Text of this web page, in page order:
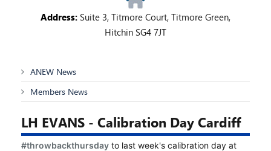
Address: Suite 3, Titmore Court, Titmore Green,
Hitchin SG4 7JT
ANEW News
Members News
LH EVANS - Calibration Day Cardiff
#throwbackthursday to last week's calibration day at